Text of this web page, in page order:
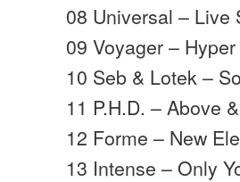
08 Universal – Live
09 Voyager –
10 Seb & Lotek –
11 P.H.D. – Above
12 Forme – New
13 Intense – Only